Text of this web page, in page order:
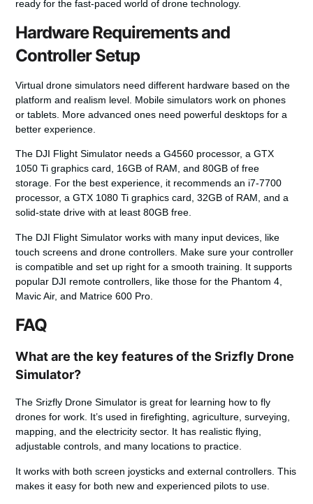
ready for the fast-paced world of drone technology.
Hardware Requirements and
Controller Setup
Virtual drone simulators need different hardware based on the
platform and realism level. Mobile simulators work on phones
or tablets. More advanced ones need powerful desktops for a
better experience.
The DJI Flight Simulator needs a G4560 processor, a GTX
1050 Ti graphics card, 16GB of RAM, and 80GB of free
storage. For the best experience, it recommends an i7-7700
processor, a GTX 1080 Ti graphics card, 32GB of RAM, and a
solid-state drive with at least 80GB free.
The DJI Flight Simulator works with many input devices, like
touch screens and drone controllers. Make sure your controller
is compatible and set up right for a smooth training. It supports
popular DJI remote controllers, like those for the Phantom 4,
Mavic Air, and Matrice 600 Pro.
FAQ
What are the key features of the Srizfly Drone
Simulator?
The Srizfly Drone Simulator is great for learning how to fly
drones for work. It’s used in firefighting, agriculture, surveying,
mapping, and the electricity sector. It has realistic flying,
adjustable controls, and many locations to practice.
It works with both screen joysticks and external controllers. This
makes it easy for both new and experienced pilots to use.